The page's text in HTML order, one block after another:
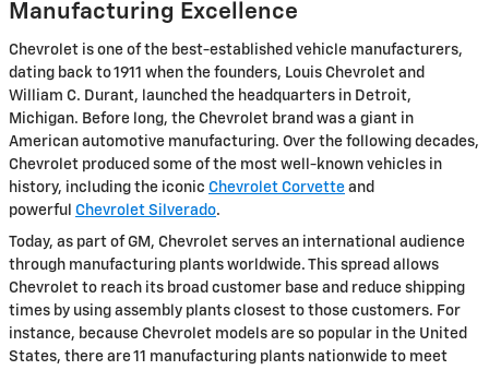
Manufacturing Excellence
Chevrolet is one of the best-established vehicle manufacturers,
dating back to 1911 when the founders, Louis Chevrolet and
William C. Durant, launched the headquarters in Detroit,
Michigan. Before long, the Chevrolet brand was a giant in
American automotive manufacturing. Over the following decades,
Chevrolet produced some of the most well-known vehicles in
history, including the iconic Chevrolet Corvette and
powerful Chevrolet Silverado.
Today, as part of GM, Chevrolet serves an international audience
through manufacturing plants worldwide. This spread allows
Chevrolet to reach its broad customer base and reduce shipping
times by using assembly plants closest to those customers. For
instance, because Chevrolet models are so popular in the United
States, there are 11 manufacturing plants nationwide to meet